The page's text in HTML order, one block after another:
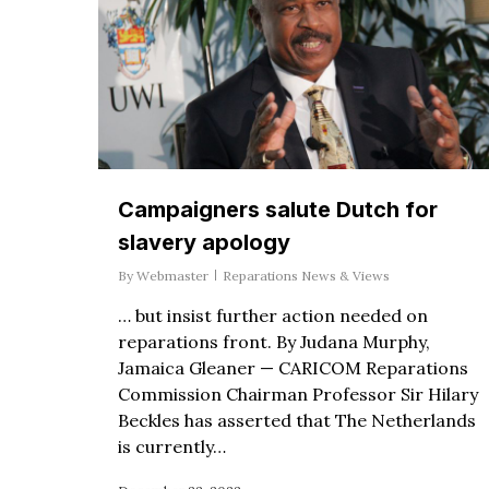
Campaigners salute Dutch for
slavery apology
By Webmaster Reparations News & Views
… but insist further action needed on
reparations front. By Judana Murphy,
Jamaica Gleaner — CARICOM Reparations
Commission Chairman Professor Sir Hilary
Beckles has asserted that The Netherlands
is currently…